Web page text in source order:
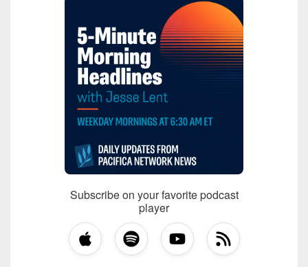
Subscribe on your favorite podcast
player